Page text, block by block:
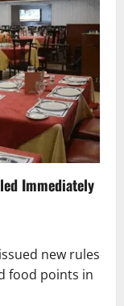
Immediately
new rules
food points in